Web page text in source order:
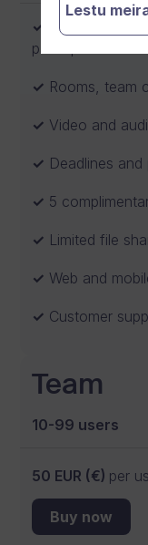
Video
participants
Rooms, team
Video and
Deadlines
5
Limited file
Web and
Customer
Team
10-99 users
50 EUR (€) per
Buy now
Lestu